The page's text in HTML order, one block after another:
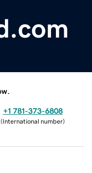
+1 781-373-6808
(International number)